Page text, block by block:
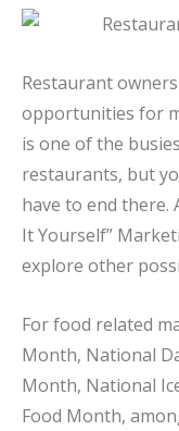
Restaurant
opportunities for
is one of the
restaurants, but
have to end there.
It Yourself”
explore other
For food related
Month, National
Month, National
Food Month,